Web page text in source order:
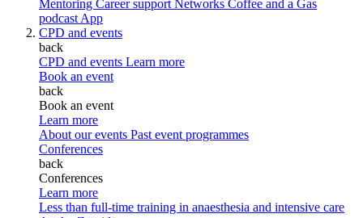
Mentoring Career support Networks Coffee and a Gas
podcast App
CPD and events
back
CPD and events Learn more
Book an event
back
Book an event
Learn more
About our events Past event programmes
Conferences
back
Conferences
Learn more
Less than full-time training in anaesthesia and intensive care